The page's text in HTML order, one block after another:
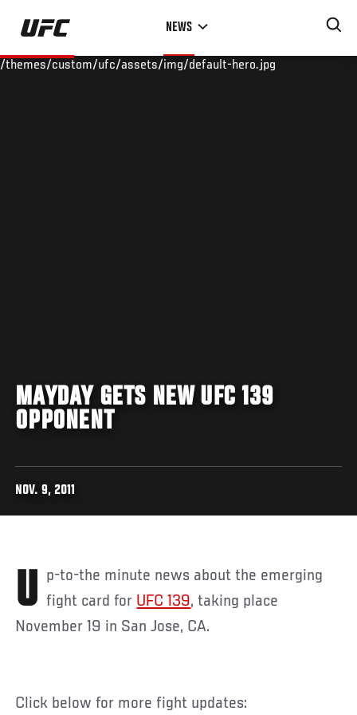
Skip
main
NEWS
/themes/custom/ufc/assets/img/default-hero.jpg
MAYDAY GETS NEW UFC 139
OPPONENT
NOV. 9, 2011
Up-to-the minute news about the emerging fight card for UFC 139, taking place
November 19 in San Jose, CA.
Click below for more fight updates: